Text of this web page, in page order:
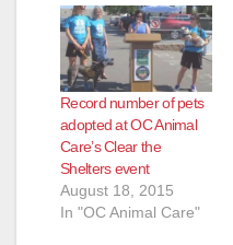
Record number of pets
adopted at OC Animal
Care’s Clear the
Shelters event
August 18, 2015
In "OC Animal Care"